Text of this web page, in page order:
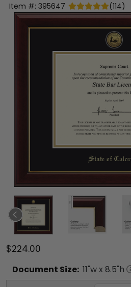
Item #: 395647 (114)
$224.00
Document Size: 11"w x 8.5"h